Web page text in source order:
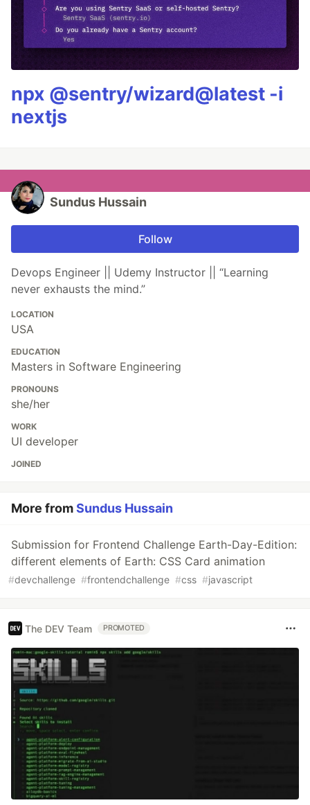
npx @sentry/wizard@latest -i
nextjs
Sundus Hussain
Follow
Devops Engineer || Udemy Instructor || “Learning
never exhausts the mind.”
LOCATION
USA
EDUCATION
Masters in Software Engineering
PRONOUNS
she/her
WORK
UI developer
JOINED
More fromSundus Hussain
Submission for Frontend Challenge Earth-Day-Edition:
different elements of Earth: CSS Card animation
#devchallenge #frontendchallenge #css #javascript
The DEV Team PROMOTED